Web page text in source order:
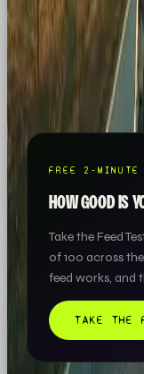
Want a team to
is a
full-service
strategy, content,
roof.
FREE 2-MINUTE
HOW GOOD IS
Take the Feed
of 100 across
feed works, and
TAKE THE